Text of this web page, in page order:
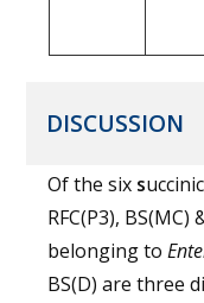
DISCUSSION
Of the six s
RFC(P3),
belonging to
BS(D) are three